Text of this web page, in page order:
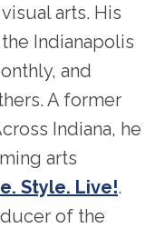
arts. His
Indianapolis
and
A former
Indiana, he
arts
Style. Live!.
of the